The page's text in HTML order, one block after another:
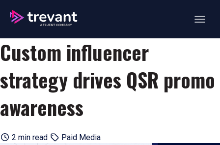
Custom influencer
strategy drives QSR promo
awareness
2 min read Paid Media